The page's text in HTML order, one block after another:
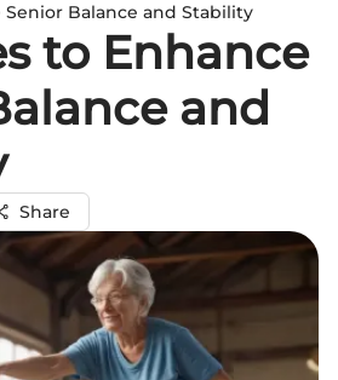
Senior Balance and Stability
to Enhance
and
Share